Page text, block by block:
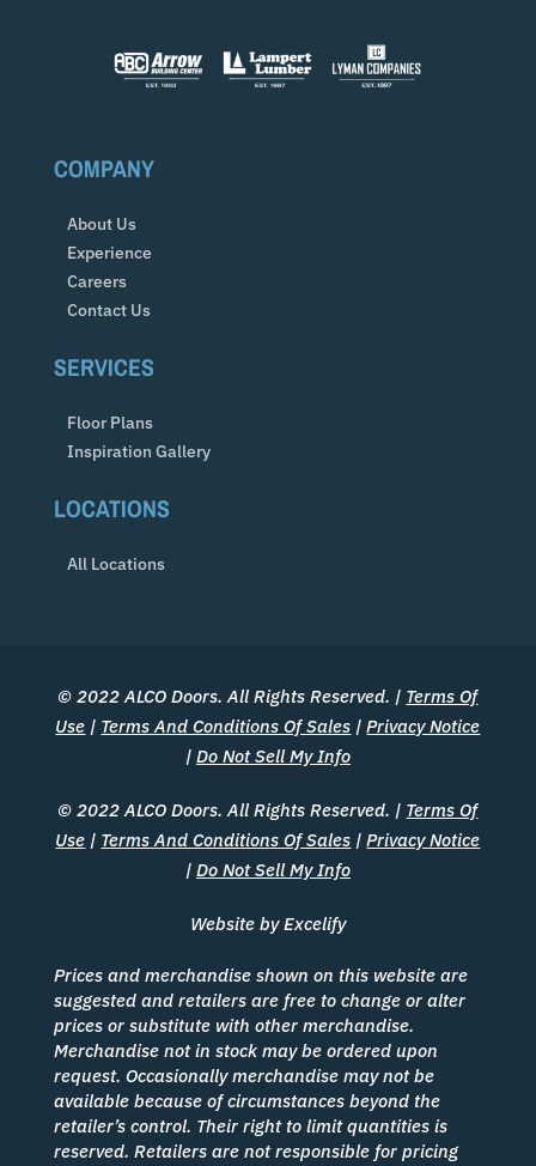
COMPANY
About Us
Experience
Careers
Contact Us
SERVICES
Floor Plans
Inspiration Gallery
LOCATIONS
All Locations
© 2022 ALCO Doors. All Rights Reserved. | Terms Of
Use | Terms And Conditions Of Sales |Privacy Notice
| Do Not Sell My Info
© 2022 ALCO Doors. All Rights Reserved. | Terms Of
Use | Terms And Conditions Of Sales |Privacy Notice
| Do Not Sell My Info
Website by Excelify
Prices and merchandise shown on this website are
suggested and retailers are free to change or alter
prices or substitute with other merchandise.
Merchandise not in stock may be ordered upon
request. Occasionally merchandise may not be
available because of circumstances beyond the
retailer’s control. Their right to limit quantities is
reserved. Retailers are not responsible for pricing